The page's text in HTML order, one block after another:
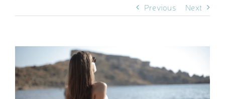
Previous Next
Larger
Image